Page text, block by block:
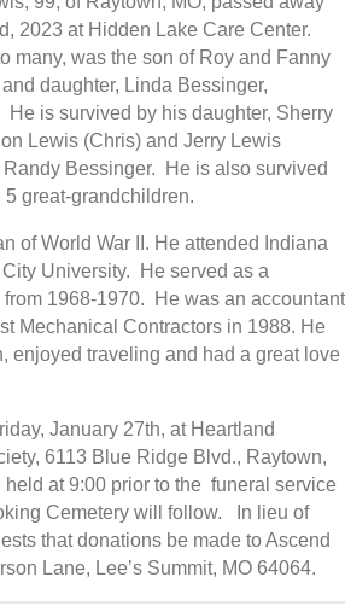
2023 at Hidden Lake Care Center.
many, was the son of Roy and Fanny
daughter, Linda Bessinger,
is survived by his daughter, Sherry
Lewis (Chris) and Jerry Lewis
Bessinger. He is also survived
great-grandchildren.
of World War II. He attended Indiana
University. He served as a
1968-1970. He was an accountant
Mechanical Contractors in 1988. He
enjoyed traveling and had a great love
January 27th, at Heartland
6113 Blue Ridge Blvd., Raytown,
at 9:00 prior to the funeral service
Cemetery will follow. In lieu of
that donations be made to Ascend
Lane, Lee’s Summit, MO 64064.